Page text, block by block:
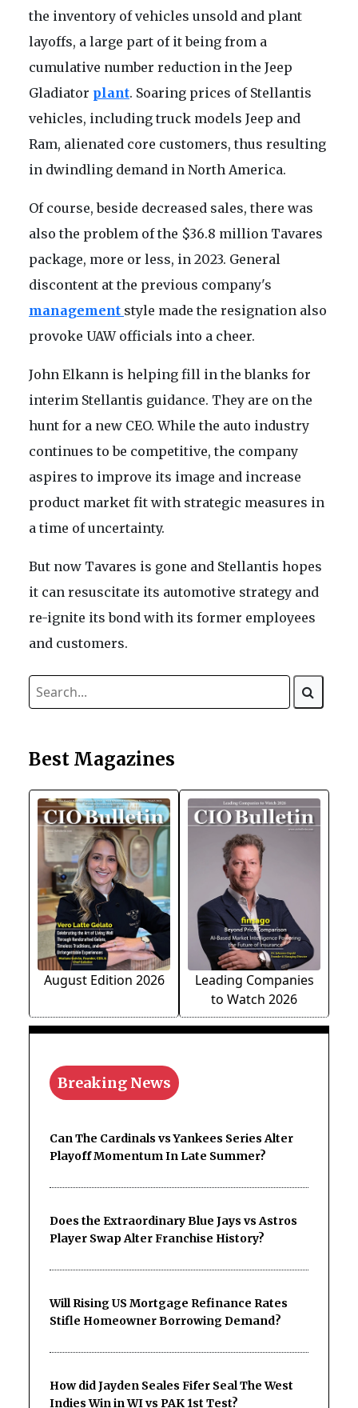
the inventory of vehicles unsold and plant
layoffs, a large part of it being from a
cumulative number reduction in the Jeep
Gladiator plant. Soaring prices of Stellantis
vehicles, including truck models Jeep and
Ram, alienated core customers, thus resulting
in dwindling demand in North America.
Of course, beside decreased sales, there was
also the problem of the $36.8 million Tavares
package, more or less, in 2023. General
discontent at the previous company's
management style made the resignation also
provoke UAW officials into a cheer.
John Elkann is helping fill in the blanks for
interim Stellantis guidance. They are on the
hunt for a new CEO. While the auto industry
continues to be competitive, the company
aspires to improve its image and increase
product market fit with strategic measures in
a time of uncertainty.
But now Tavares is gone and Stellantis hopes
it can resuscitate its automotive strategy and
re-ignite its bond with its former employees
and customers.
Best Magazines
August Edition 2026
Leading Companies
to Watch 2026
Breaking News
Can The Cardinals vs Yankees Series Alter
Playoff Momentum In Late Summer?
Does the Extraordinary Blue Jays vs Astros
Player Swap Alter Franchise History?
Will Rising US Mortgage Refinance Rates
Stifle Homeowner Borrowing Demand?
How did Jayden Seales Fifer Seal The West
Indies Win in WI vs PAK 1st Test?